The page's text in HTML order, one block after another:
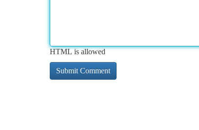
HTML is allowed